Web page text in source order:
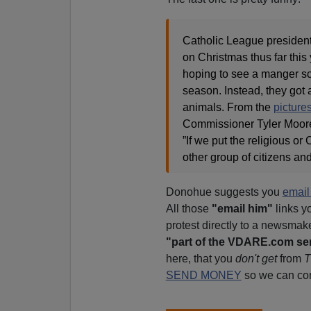
Catholic League
on Christmas thus far
hoping to see a manger
season. Instead, they got
animals. From the
Commissioner Tyler
”If we put the religious or
other group of citizens
Donohue suggests you email
All those "email him" links
protest directly to a
"part of the VDARE.com
here, that you don't getfrom
SEND MONEY so we can